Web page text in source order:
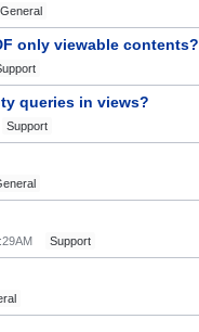
General
only viewable contents?
queries in views?
Support
Support